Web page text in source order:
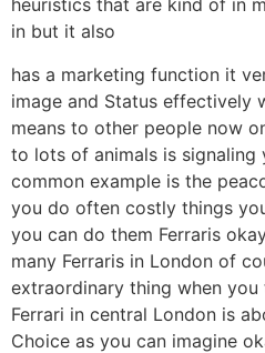
heuristics that are kind of in
in but it also
has a marketing function it
image and Status effectively
means to other people now
to lots of animals is signaling
common example is the
you do often costly things
you can do them Ferraris
many Ferraris in London of
extraordinary thing when
Ferrari in central London is
Choice as you can imagine